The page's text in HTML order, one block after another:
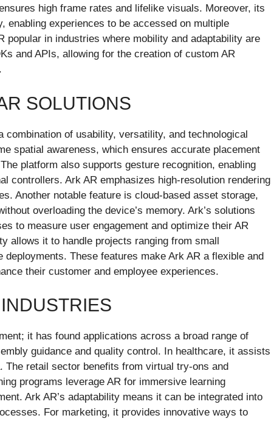
high frame rates and lifelike visuals. Moreover, its
experiences to be accessed on multiple
popular in industries where mobility and adaptability are
and APIs, allowing for the creation of custom AR
SOLUTIONS
of usability, versatility, and technological
spatial awareness, which ensures accurate placement
platform also supports gesture recognition, enabling
controllers. Ark AR emphasizes high-resolution rendering
Another notable feature is cloud-based asset storage,
overloading the device’s memory. Ark’s solutions
to measure user engagement and optimize their AR
allows it to handle projects ranging from small
These features make Ark AR a flexible and
their customer and employee experiences.
it has found applications across a broad range of
guidance and quality control. In healthcare, it assists
retail sector benefits from virtual try-ons and
programs leverage AR for immersive learning
Ark AR’s adaptability means it can be integrated into
For marketing, it provides innovative ways to